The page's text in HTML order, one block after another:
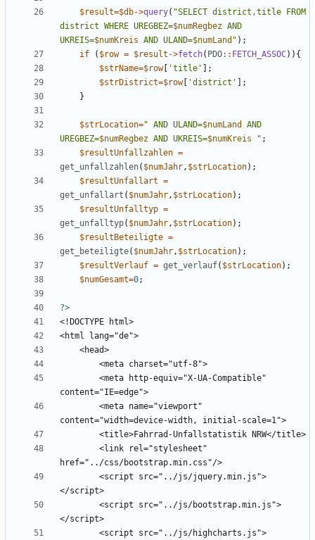
$result=$db->query( "SELECT district,title FROM
district WHERE UREGBEZ=$numRegbez AND
UKREIS=$numKreis AND ULAND=$numLand " );
if
( $row = $result ->fetch( PDO:: FETCH_ASSOC)){
$strName=$row[ 'title'
];
$strDistrict=$row[ 'district'
];
}
$strLocation=" AND ULAND=$numLand
AND
UREGBEZ=$numRegbez AND UKREIS=$numKreis " ;
$resultUnfallzahlen =
get_unfallzahlen( $numJahr, $strLocation);
$resultUnfallart =
get_unfallart ( $numJahr, $strLocation);
$resultUnfalltyp =
get_unfalltyp( $numJahr, $strLocation);
$resultBeteiligte =
get_beteiligte( $numJahr, $strLocation);
$resultVerlauf = get_verlauf( $strLocation);
$numGesamt=0;
?>